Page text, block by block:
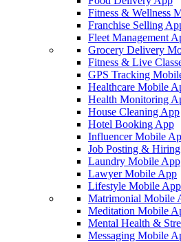
Fitness & Wellness
Franchise Selling
Fleet Management
Grocery Delivery
Fitness & Live
GPS Tracking
Healthcare Mobile
Health Monitoring
House Cleaning App
Hotel Booking App
Influencer Mobile
Job Posting &
Laundry Mobile App
Lawyer Mobile App
Lifestyle Mobile App
Matrimonial Mobile
Meditation Mobile
Mental Health &
Messaging Mobile